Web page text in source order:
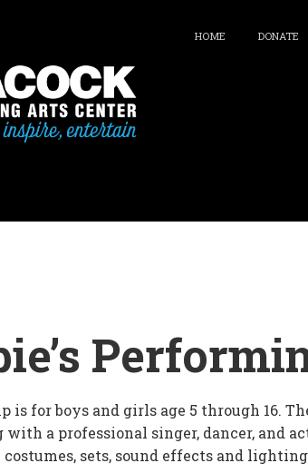
DONATE
HOME
is for boys and girls age 5 through 16.
a professional singer, dancer, and
sets, sound effects and